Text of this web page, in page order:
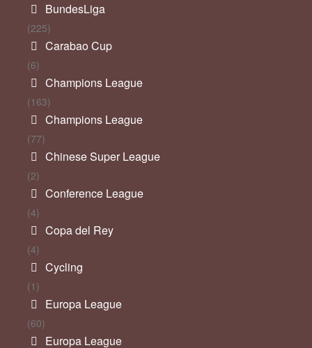
BundesLiga
(225)
Carabao Cup
(6)
Champions League
(163)
Champions League
(77)
Chinese Super League
(2)
Conference League
(4)
Copa del Rey
(4)
Cycling
(1)
Europa League
(60)
Europa League